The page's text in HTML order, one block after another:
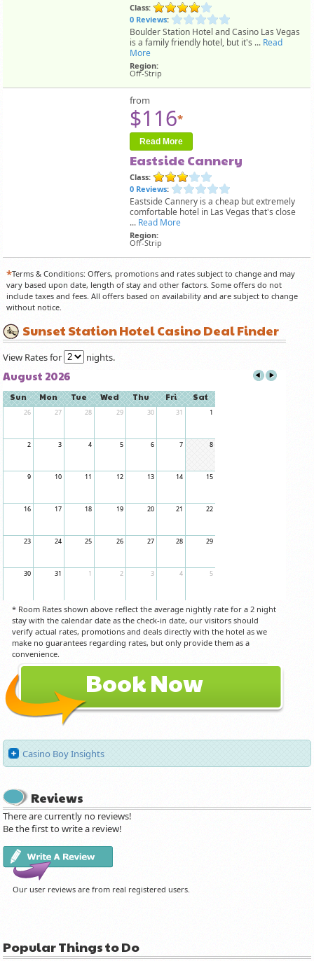
Class:
0 Reviews:
Boulder Station Hotel and Casino Las Vegas
is a family friendly hotel, but it's ... Read
More
Region:
Off-Strip
from
$116*
Read More
Eastside Cannery
Class:
0 Reviews:
Eastside Cannery is a cheap but extremely
comfortable hotel in Las Vegas that's close
... Read More
Region:
Off-Strip
*Terms & Conditions: Offers, promotions and rates subject to change and may
vary based upon date, length of stay and other factors. Some offers do not
include taxes and fees. All offers based on availability and are subject to change
without notice.
Sunset Station Hotel Casino Deal Finder
View Rates for nights.
August 2026
Sun Mon Tue Wed Thu Fri Sat
26 27 28 29 30 31 1
2 3 4 5 6 7 8
9 10 11 12 13 14 15
16 17 18 19 20 21 22
23 24 25 26 27 28 29
30 31 1 2 3 4 5
* Room Rates shown above reflect the average nightly rate for a 2 night
stay with the calendar date as the check-in date, our visitors should
verify actual rates, promotions and deals directly with the hotel as we
make no guarantees regarding rates, but only provide them as a
convenience.
Book Now
Casino Boy Insights
Reviews
There are currently no reviews!
Be the first to write a review!
Our user reviews are from real registered users.
Popular Things to Do